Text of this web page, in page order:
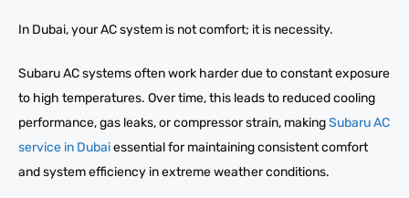
In Dubai, your AC system is not comfort; it is necessity.
Subaru AC systems often work harder due to constant exposure
to high temperatures. Over time, this leads to reduced cooling
performance, gas leaks, or compressor strain, makingSubaru AC
service in Dubaiessential for maintaining consistent comfort
and system efficiency in extreme weather conditions.